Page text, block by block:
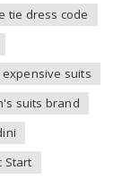
tie dress code
expensive suits
suits brand
Start